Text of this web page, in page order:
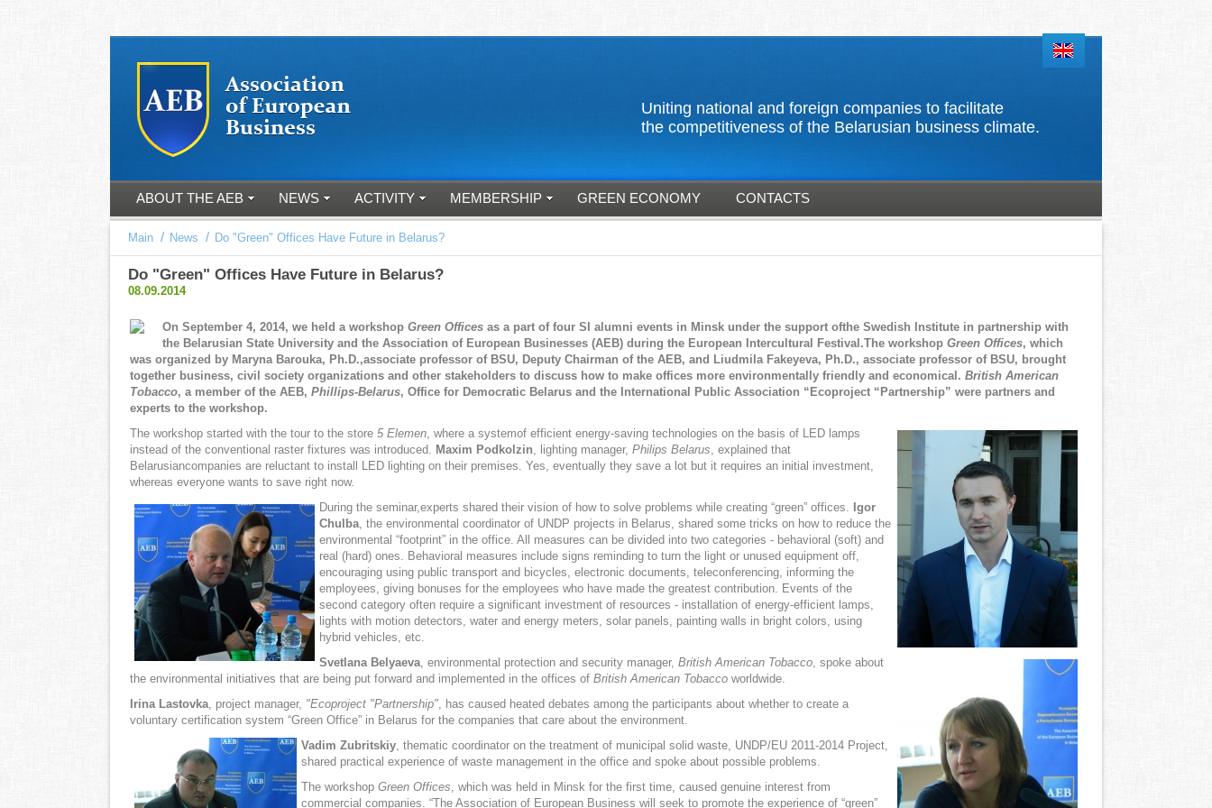
ABOUT THE AEB NEWS ACTIVITY MEMBERSHIP GREEN ECONOMY CONTACTS
Uniting national and foreign companies to facilitate
the competitiveness of the Belarusian business climate.
Main / News / Do "Green" Offices Have Future in Belarus?
Do "Green" Offices Have Future in Belarus?
08.09.2014
On September 4, 2014, we held a workshop Green Offices as a part of four SI alumni events in Minsk under the support ofthe Swedish Institute in partnership with
the Belarusian State University and the Association of European Businesses (AEB) during the European Intercultural Festival.The workshop Green Offices, which
was organized by Maryna Barouka, Ph.D.,associate professor of BSU, Deputy Chairman of the AEB, and Liudmila Fakeyeva, Ph.D., associate professor of BSU, brought
together business, civil society organizations and other stakeholders to discuss how to make offices more environmentally friendly and economical. British American
Tobacco, a member of the AEB, Phillips-Belarus, Office for Democratic Belarus and the International Public Association “Ecoproject “Partnership” were partners and
experts to the workshop.
The workshop started with the tour to the store 5 Elemen, where a systemof efficient energy-saving technologies on the basis of LED lamps
instead of the conventional raster fixtures was introduced. Maxim Podkolzin, lighting manager, Philips Belarus, explained that
Belarusiancompanies are reluctant to install LED lighting on their premises. Yes, eventually they save a lot but it requires an initial investment,
whereas everyone wants to save right now.
During the seminar,experts shared their vision of how to solve problems while creating “green” offices. Igor
Chulba, the environmental coordinator of UNDP projects in Belarus, shared some tricks on how to reduce the
environmental “footprint” in the office. All measures can be divided into two categories - behavioral (soft) and
real (hard) ones. Behavioral measures include signs reminding to turn the light or unused equipment off,
encouraging using public transport and bicycles, electronic documents, teleconferencing, informing the
employees, giving bonuses for the employees who have made the greatest contribution. Events of the
second category often require a significant investment of resources - installation of energy-efficient lamps,
lights with motion detectors, water and energy meters, solar panels, painting walls in bright colors, using
hybrid vehicles, etc.
Svetlana Belyaeva, environmental protection and security manager, British American Tobacco, spoke about
the environmental initiatives that are being put forward and implemented in the offices of British American Tobacco worldwide.
IrinaLastovka, project manager, "Ecoproject "Partnership", has caused heated debates among the participants about whether to create a
voluntary certification system “Green Office” in Belarus for the companies that care about the environment.
Vadim Zubritskiy, thematic coordinator on the treatment of municipal solid waste, UNDP/EU 2011-2014 Project,
shared practical experience of waste management in the office and spoke about possible problems.
The workshop Green Offices, which was held in Minsk for the first time, caused genuine interest from
commercial companies. “The Association of European Business will seek to promote the experience of “green”